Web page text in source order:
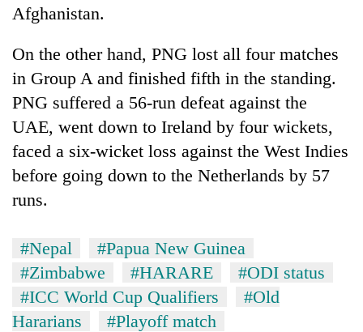
Afghanistan.
On the other hand, PNG lost all four matches
in Group A and finished fifth in the standing.
PNG suffered a 56-run defeat against the
UAE, went down to Ireland by four wickets,
faced a six-wicket loss against the West Indies
before going down to the Netherlands by 57
runs.
#Nepal
#Papua New Guinea
#Zimbabwe
#HARARE
#ODI status
#ICC World Cup Qualifiers
#Old
Hararians
#Playoff match